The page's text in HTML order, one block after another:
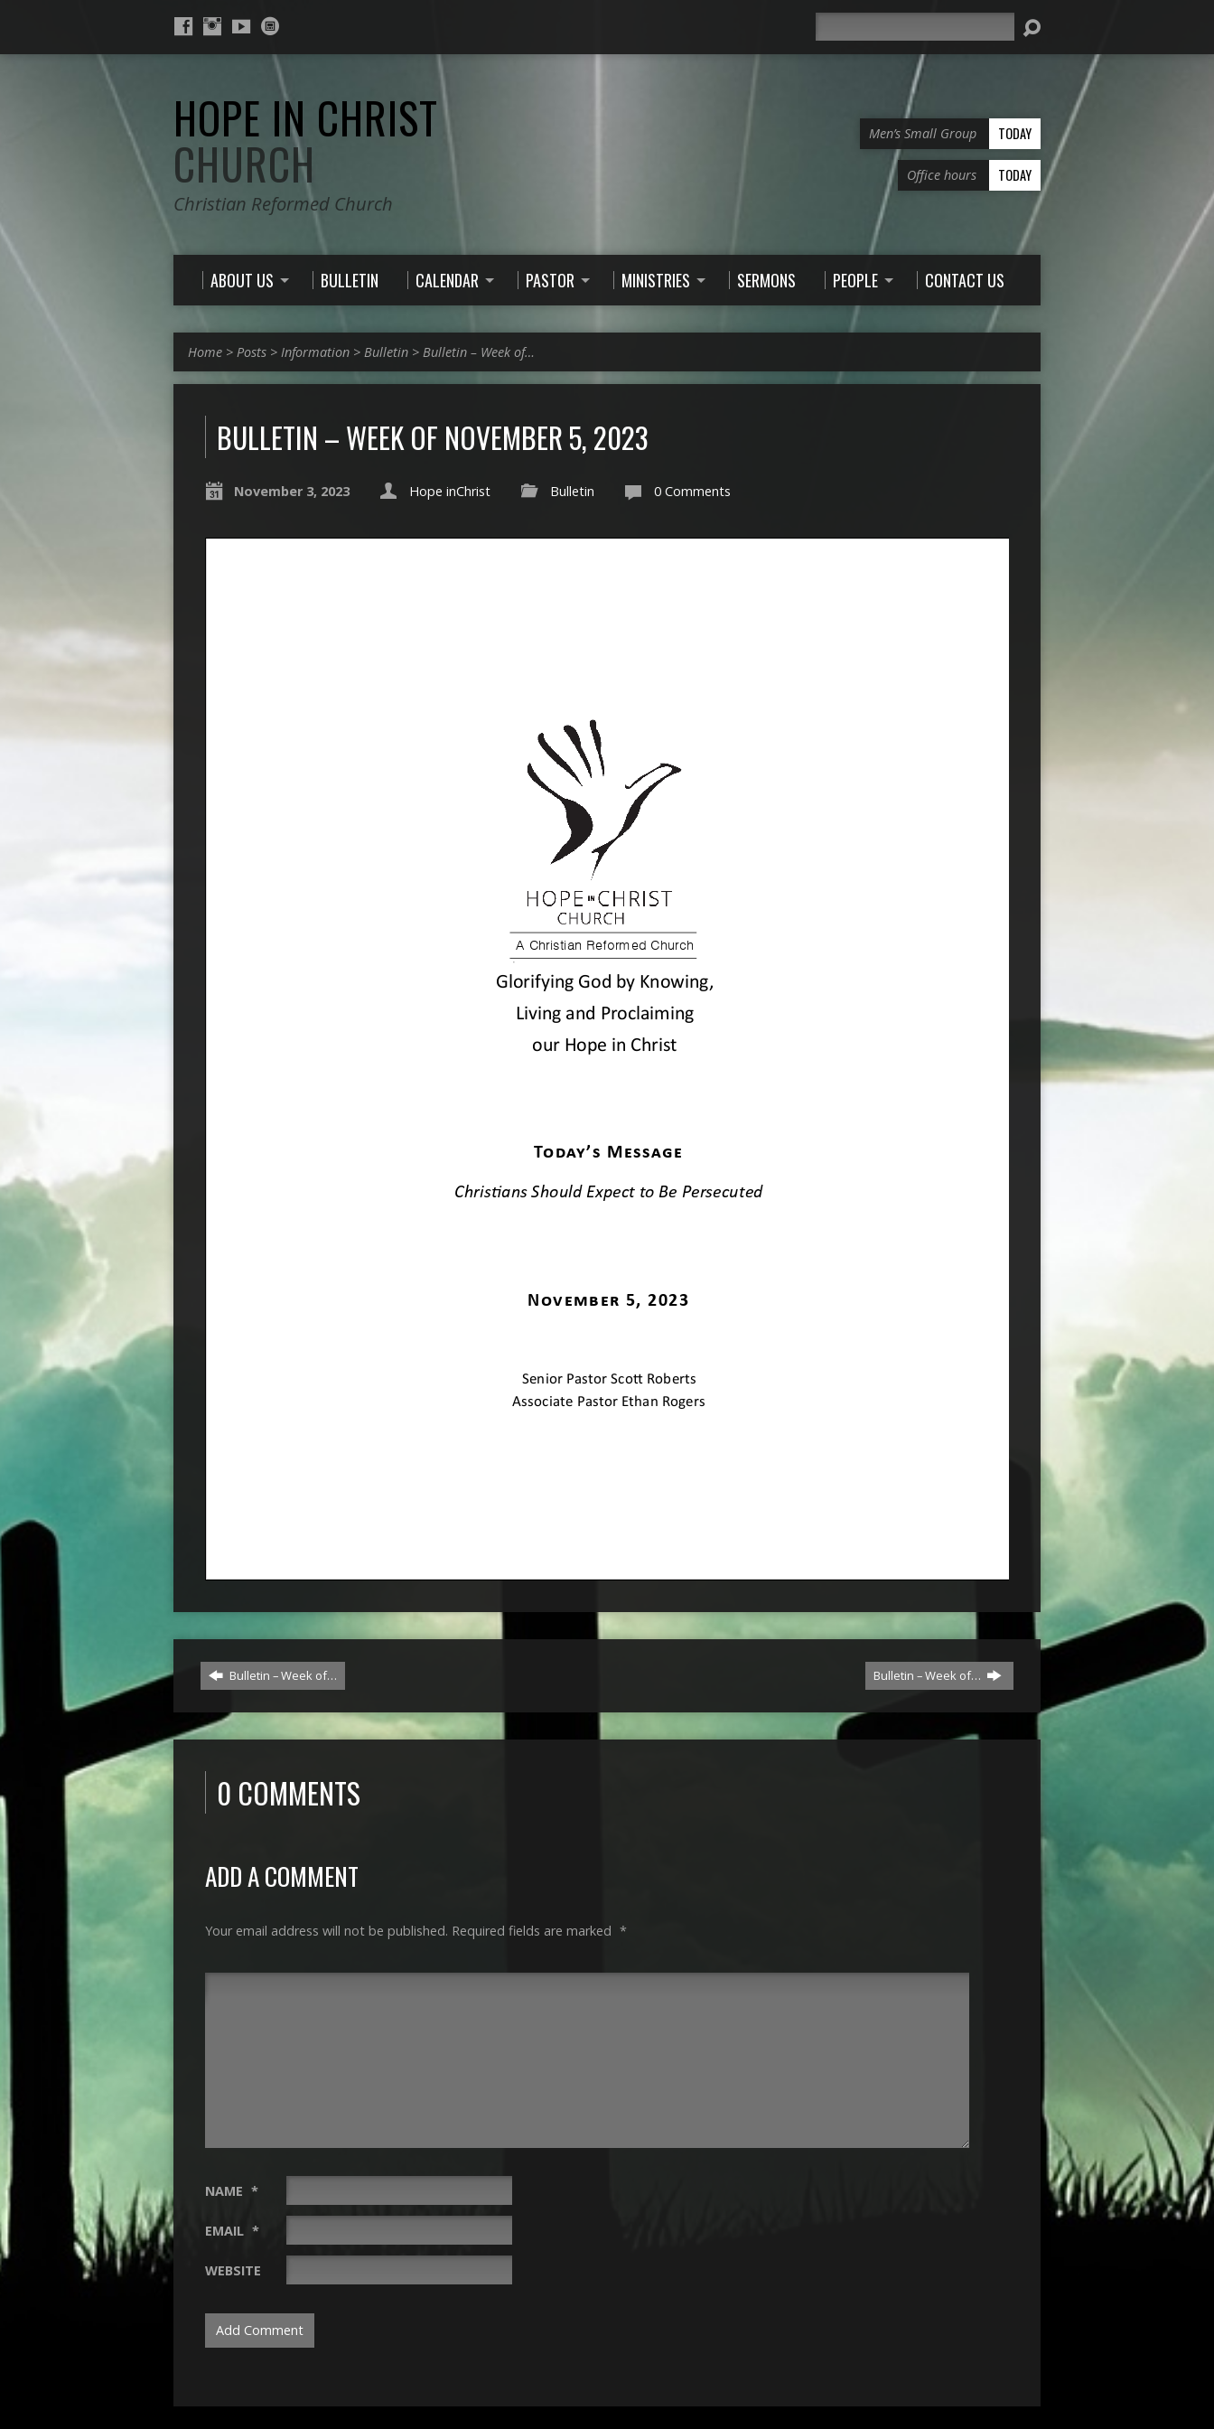
HOPE IN CHRIST
CHURCH
Christian Reformed Church
Men’s Small Group TODAY
Office hours TODAY
ABOUT US BULLETIN CALENDAR PASTOR MINISTRIES SERMONS PEOPLE CONTACT US
Home > Posts > Information > Bulletin > Bulletin – Week of…
BULLETIN – WEEK OF NOVEMBER 5, 2023
November 3, 2023 Hope inChrist Bulletin 0 Comments
Bulletin – Week of… Bulletin – Week of…
0 COMMENTS
ADD A COMMENT
Your email address will not be published. Required fields are marked *
NAME *
EMAIL *
WEBSITE